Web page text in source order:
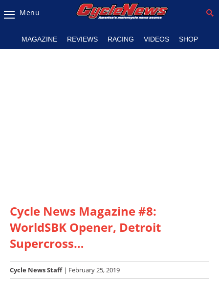
Magazine
Listings
Racing
Hub
SX/MX
Menu
MAGAZINE REVIEWS RACING VIDEOS SHOP
Cycle News Magazine #8:
WorldSBK Opener, Detroit
Supercross…
Cycle News Staff| February 25, 2019